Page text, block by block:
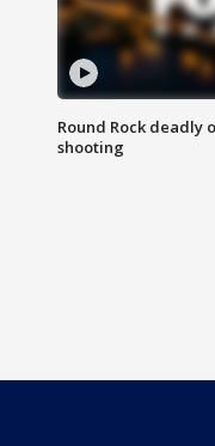
Round Rock deadly
shooting